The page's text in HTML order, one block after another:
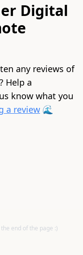
Digital
any reviews of
Help a
know what you
a review 🌊
end of the page :)